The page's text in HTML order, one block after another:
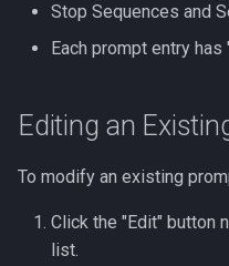
Stop Sequences and
Each prompt entry
Editing an
To modify an existing
Click the "Edit" button
list.